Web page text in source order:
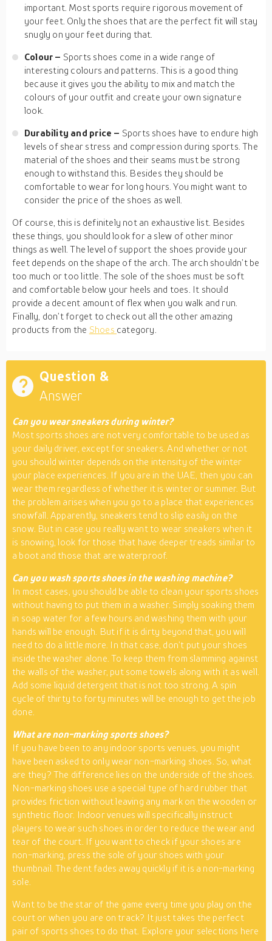
important. Most sports require rigorous movement of
your feet. Only the shoes that are the perfect fit will stay
snugly on your feet during that.
Colour – Sports shoes come in a wide range of
interesting colours and patterns. This is a good thing
because it gives you the ability to mix and match the
colours of your outfit and create your own signature
look.
Durability and price – Sports shoes have to endure high
levels of shear stress and compression during sports. The
material of the shoes and their seams must be strong
enough to withstand this. Besides they should be
comfortable to wear for long hours. You might want to
consider the price of the shoes as well.
Of course, this is definitely not an exhaustive list. Besides
these things, you should look for a slew of other minor
things as well. The level of support the shoes provide your
feet depends on the shape of the arch. The arch shouldn’t be
too much or too little. The sole of the shoes must be soft
and comfortable below your heels and toes. It should
provide a decent amount of flex when you walk and run.
Finally, don’t forget to check out all the other amazing
products from the Shoes category.
Question &
Answer
Can you wear sneakers during winter?
Most sports shoes are not very comfortable to be used as
your daily driver, except for sneakers. And whether or not
you should winter depends on the intensity of the winter
your place experiences. If you are in the UAE, then you can
wear them regardless of whether it is winter or summer. But
the problem arises when you go to a place that experiences
snowfall. Apparently, sneakers tend to slip easily on the
snow. But in case you really want to wear sneakers when it
is snowing, look for those that have deeper treads similar to
a boot and those that are waterproof.
Can you wash sports shoes in the washing machine?
In most cases, you should be able to clean your sports shoes
without having to put them in a washer. Simply soaking them
in soap water for a few hours and washing them with your
hands will be enough. But if it is dirty beyond that, you will
need to do a little more. In that case, don’t put your shoes
inside the washer alone. To keep them from slamming against
the walls of the washer, put some towels along with it as well.
Add some liquid detergent that is not too strong. A spin
cycle of thirty to forty minutes will be enough to get the job
done.
What are non-marking sports shoes?
If you have been to any indoor sports venues, you might
have been asked to only wear non-marking shoes. So, what
are they? The difference lies on the underside of the shoes.
Non-marking shoes use a special type of hard rubber that
provides friction without leaving any mark on the wooden or
synthetic floor. Indoor venues will specifically instruct
players to wear such shoes in order to reduce the wear and
tear of the court. If you want to check if your shoes are
non-marking, press the sole of your shoes with your
thumbnail. The dent fades away quickly if it is a non-marking
sole.
Want to be the star of the game every time you play on the
court or when you are on track? It just takes the perfect
pair of sports shoes to do that. Explore your selections here